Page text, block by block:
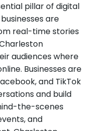
pillar of digital
are
real-time stories
audiences where
Businesses are
and TikTok
and build
the-scenes
and